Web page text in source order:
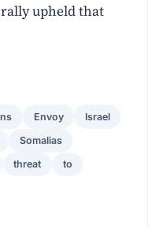
upheld that
Envoy Israel
Somalias
threat to